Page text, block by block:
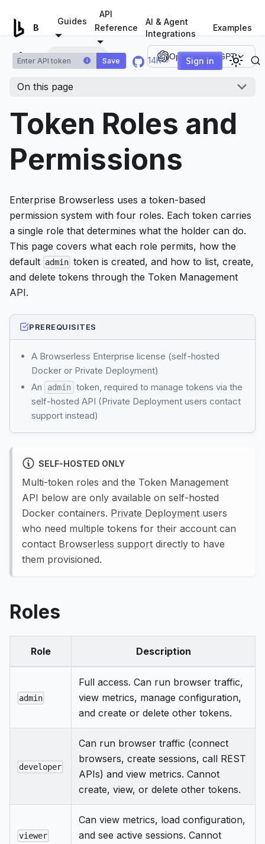
Guides
API
Reference
AI & Agent
Integrations
Examples
i Save 14K ⭐ Sign in
Token Roles Open in ChatGPT
On this page
Token Roles and
Permissions
Enterprise Browserless uses a token-based
permission system with four roles. Each token carries
a single role that determines what the holder can do.
This page covers what each role permits, how the
default admin token is created, and how to list, create,
and delete tokens through the Token Management
API.
PREREQUISITES
A Browserless Enterprise license (self-hosted
Docker or Private Deployment)
An
admin token, required to manage tokens via the
self-hosted API (Private Deployment users contact
support instead)
SELF-HOSTED ONLY
Multi-token roles and the Token Management
API below are only available on self-hosted
Docker containers. Private Deployment users
who need multiple tokens for their account can
contact Browserless support directly to have
them provisioned.
Roles
Role Description
admin
Full access. Can run browser traffic,
view metrics, manage configuration,
and create or delete other tokens.
developer
Can run browser traffic (connect
browsers, create sessions, call REST
APIs) and view metrics. Cannot
create, view, or delete other tokens.
viewer
Can view metrics, load configuration,
and see active sessions. Cannot